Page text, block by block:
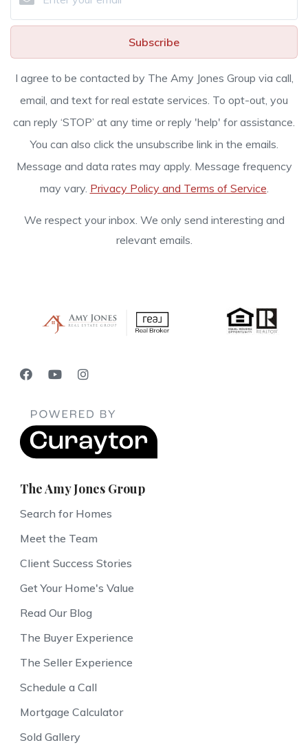
Subscribe
I agree to be contacted by The Amy Jones Group via call,
email, and text for real estate services. To opt-out, you
can reply ‘STOP’ at any time or reply 'help' for assistance.
You can also click the unsubscribe link in the emails.
Message and data rates may apply. Message frequency
may vary. Privacy Policy and Terms of Service.
We respect your inbox. We only send interesting and
relevant emails.
The Amy Jones Group
Search for Homes
Meet the Team
Client Success Stories
Get Your Home's Value
Read Our Blog
The Buyer Experience
The Seller Experience
Schedule a Call
Mortgage Calculator
Sold Gallery